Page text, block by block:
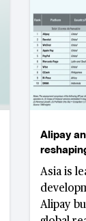
Alipay
Asia is
Alipay